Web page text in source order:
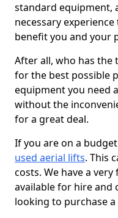
standard equipment,
necessary
benefit you and your
After all, who has
for the best possible
equipment you need
without the
for a great deal.
If you are on a
used aerial lifts. This
costs. We have a
available for hire and
looking to purchase a